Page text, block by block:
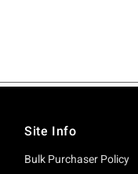
Site Info
Bulk Purchaser Policy